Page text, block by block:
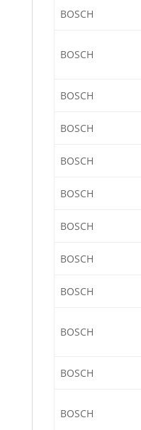
BOSCH
BOSCH
BOSCH
BOSCH
BOSCH
BOSCH
BOSCH
BOSCH
BOSCH
BOSCH
BOSCH
BOSCH